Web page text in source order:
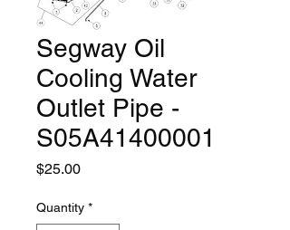
Segway Oil
Cooling Water
Outlet Pipe -
S05A41400001
$25.00Price
Quantity *